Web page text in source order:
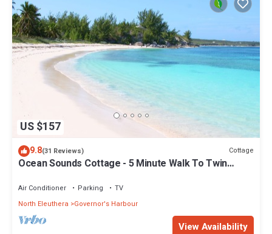
US $157
9.8(31 Reviews) Cottage
Ocean Sounds Cottage - 5 Minute Walk To Twin
Air Conditioner Parking
TV
North Eleuthera
Governor's Harbour
View Availability